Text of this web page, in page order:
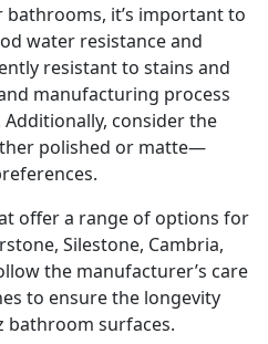
it’s important to
water resistance and
resistant to stains and
manufacturing process
consider the
polished or matte—
offer a range of options for
Silestone, Cambria,
the manufacturer’s care
to ensure the longevity
bathroom surfaces.